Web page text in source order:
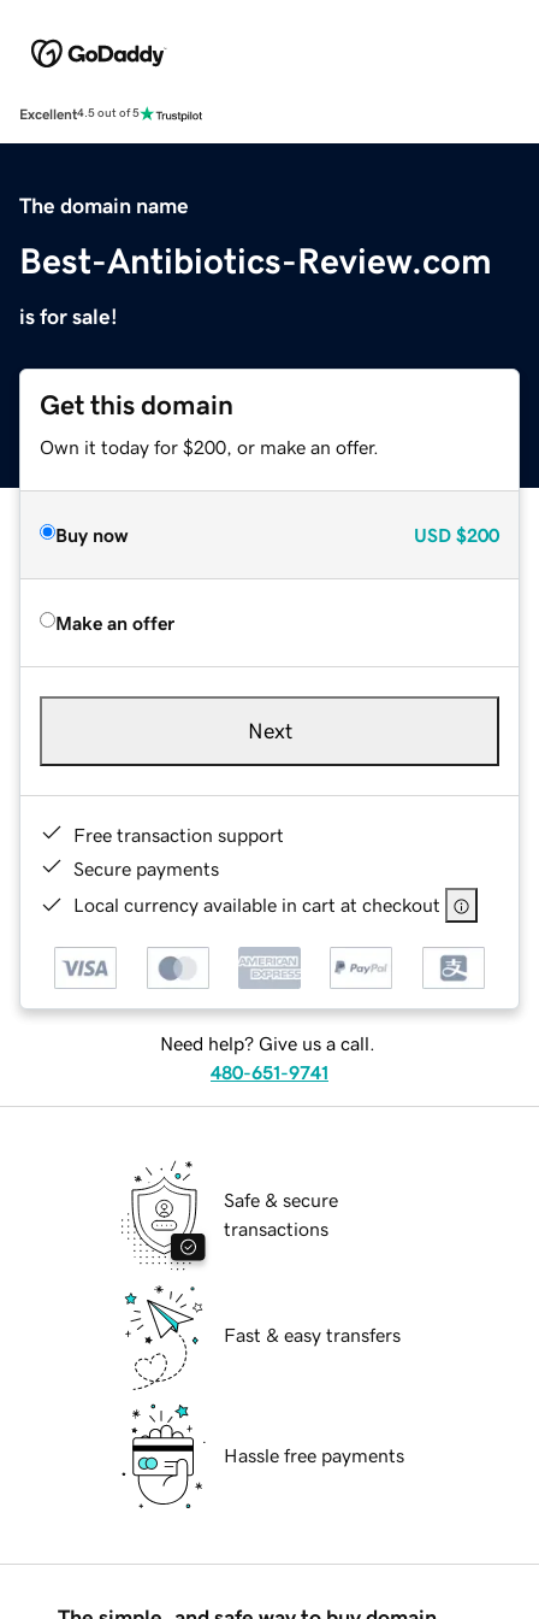
Excellent4.5 out of 5
The domain name
Best-Antibiotics-Review.com
is for sale!
Get this domain
Own it today for $200, or make an offer.
Buy now USD $200
Make an offer
Next
Free transaction support
Secure payments
Local currency available in cart at checkout
Need help? Give us a call.
480-651-9741
Safe & secure
transactions
Fast & easy transfers
Hassle free payments